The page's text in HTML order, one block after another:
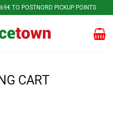
TO POSTNORD PICKUP POINTS
CART